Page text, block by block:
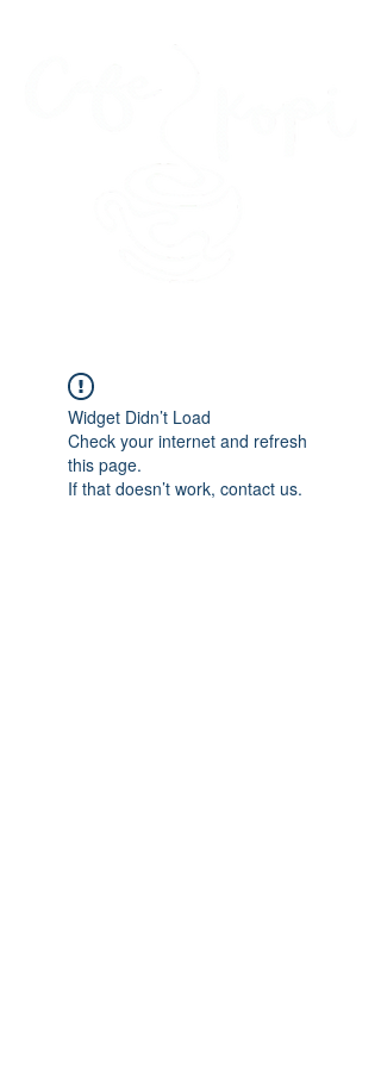
Widget Didn’t Load
Check your internet and refresh
this page.
If that doesn’t work, contact us.